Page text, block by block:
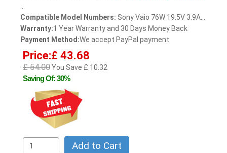
Compatible Model Numbers: Sony Vaio 76W 19.5V 3.9A...
Warranty:1 Year Warranty and 30 Days Money Back
Payment Method:We accept PayPal payment
Price:£ 43.68
£ 54.00You Save £ 10.32
Saving Of: 30%
Add to Cart